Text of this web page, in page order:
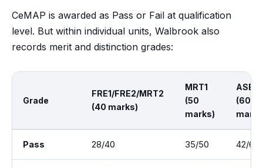
CeMAP is awarded as Pass or Fail at qualification
level. But within individual units, Walbrook also
records merit and distinction grades:
Grade
FRE1/FRE2/MRT2
(40 marks)
MRT1
(50
marks)
ASEW
(60
Pass 28/40 35/50 42/60